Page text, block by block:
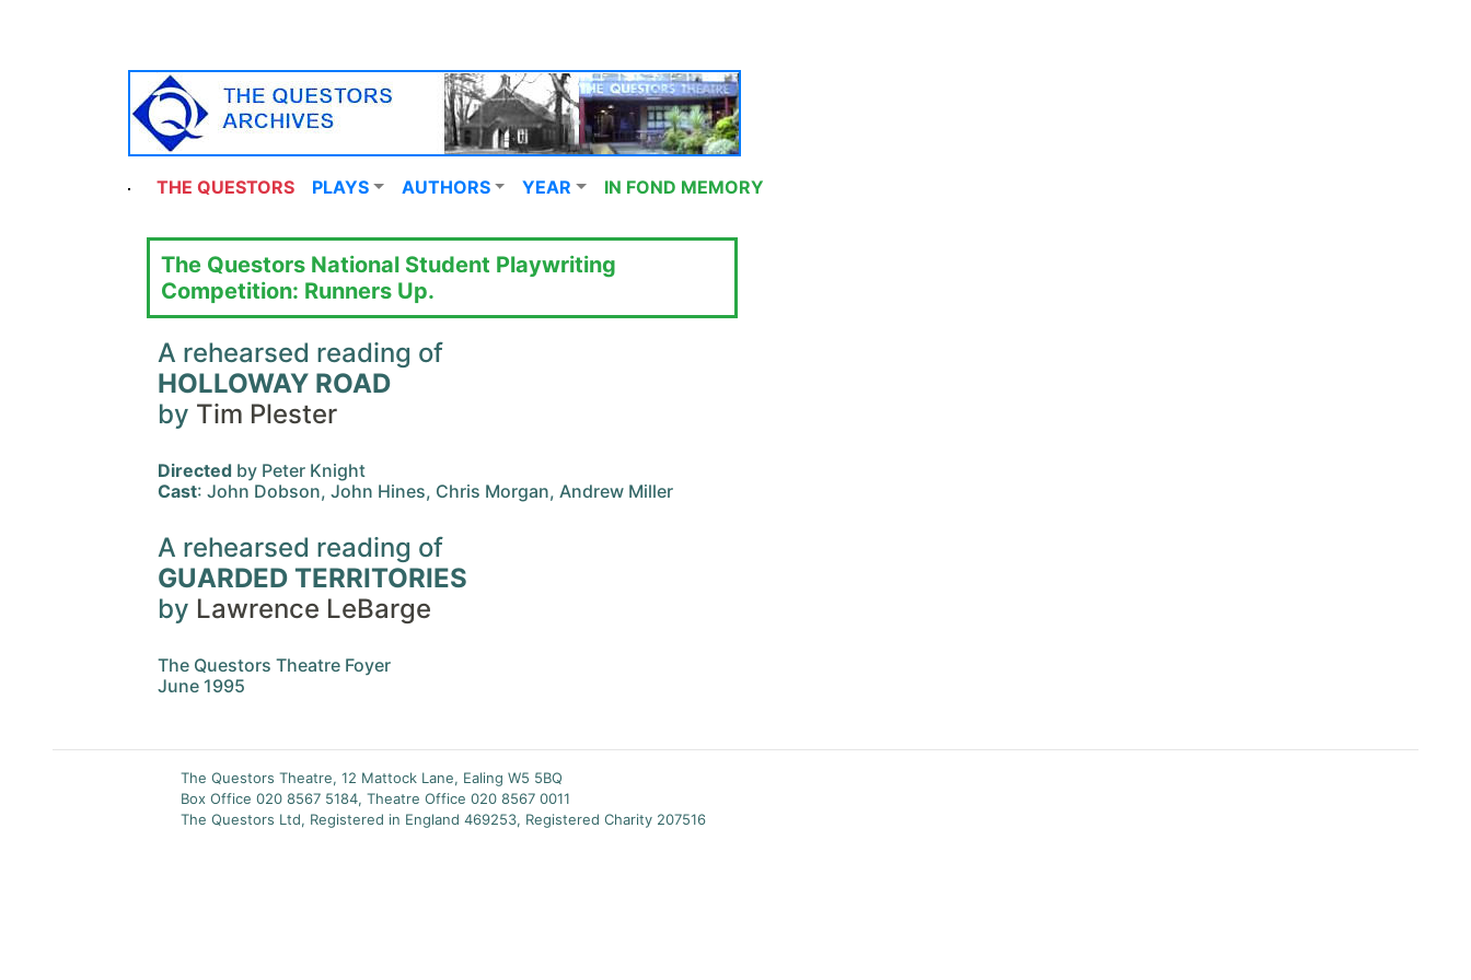
THE QUESTORS PLAYS AUTHORS YEAR IN FOND MEMORY
The Questors National Student Playwriting
Competition: Runners Up.
A rehearsed reading of
HOLLOWAY ROAD
by Tim Plester
Directed by Peter Knight
Cast: John Dobson, John Hines, Chris Morgan, Andrew Miller
A rehearsed reading of
GUARDED TERRITORIES
by Lawrence LeBarge
The Questors Theatre Foyer
June 1995
The Questors Theatre, 12 Mattock Lane, Ealing W5 5BQ
Box Office 020 8567 5184, Theatre Office 020 8567 0011
The Questors Ltd, Registered in England 469253, Registered Charity 207516